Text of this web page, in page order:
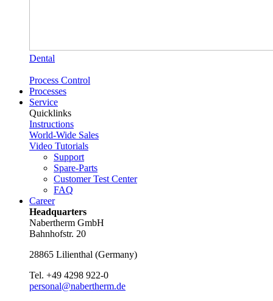
Dental
Process Control
Processes
Service
Quicklinks
Instructions
World-Wide Sales
Video Tutorials
Support
Spare-Parts
Customer Test Center
FAQ
Career
Headquarters
Nabertherm GmbH
Bahnhofstr. 20
28865 Lilienthal (Germany)
Tel. +49 4298 922-0
personal@nabertherm.de